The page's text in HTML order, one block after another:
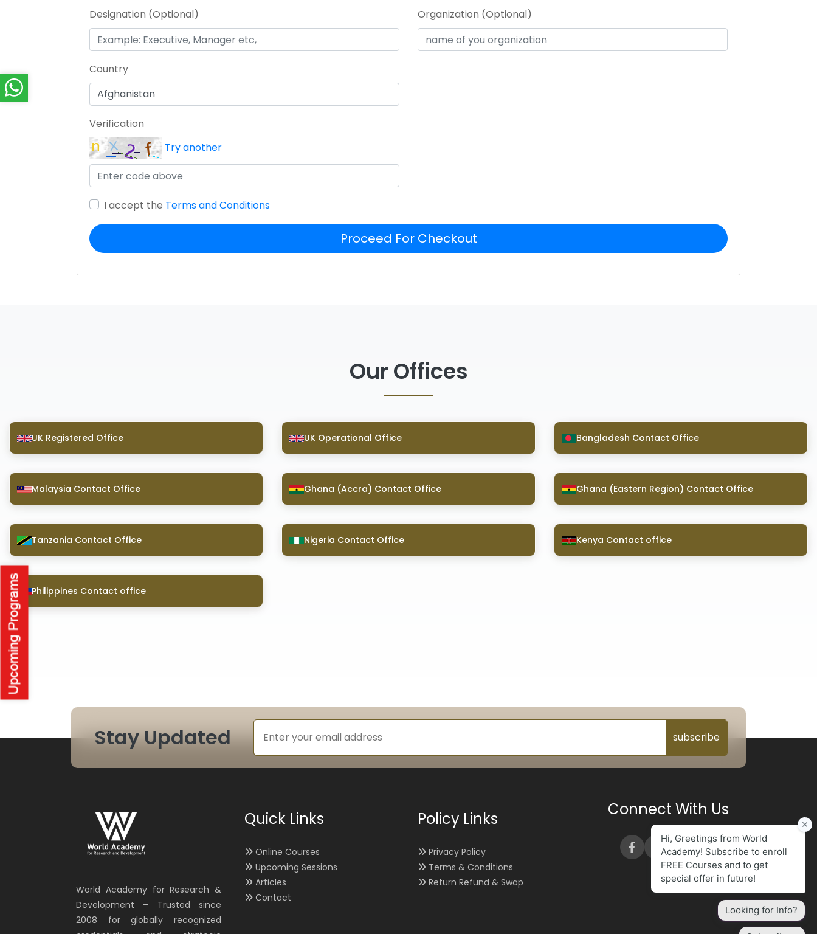
Designation (Optional) Organization (Optional)
Country
Verification
Try another
I accept the Terms and Conditions
Proceed For Checkout
Our Offices
UK Registered Office UK Operational Office Bangladesh Contact Office
Malaysia Contact Office Ghana (Accra) Contact Office Ghana (Eastern Region) Contact Office
Tanzania Contact Office Nigeria Contact Office Kenya Contact office
Philippines Contact office
Stay Updated subscribe
World Academy for Research &
Development – Trusted since
2008 for globally recognized
Quick Links
Online Courses
Upcoming Sessions
Articles
Contact
Policy Links
Privacy Policy
Terms & Conditions
Return Refund & Swap
Connect With Us